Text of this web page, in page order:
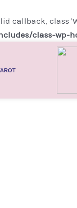
callback, class
class-wp-